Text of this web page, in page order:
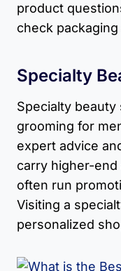
product
check
Specialty
Specialty
grooming for
expert advice
carry higher-
often run
Visiting a
personalized